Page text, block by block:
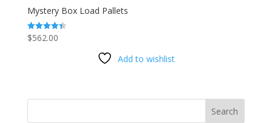
Mystery Box Load Pallets
Rated
4.40
$562.00
Add to wishlist
Search